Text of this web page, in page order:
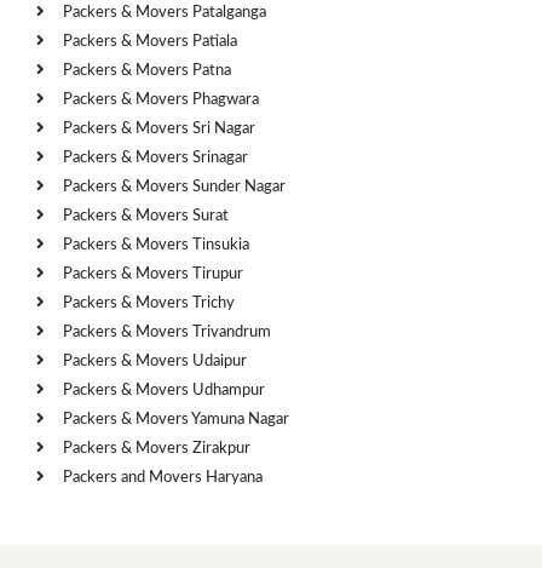
Packers & Movers Patalganga
Packers & Movers Patiala
Packers & Movers Patna
Packers & Movers Phagwara
Packers & Movers Sri Nagar
Packers & Movers Srinagar
Packers & Movers Sunder Nagar
Packers & Movers Surat
Packers & Movers Tinsukia
Packers & Movers Tirupur
Packers & Movers Trichy
Packers & Movers Trivandrum
Packers & Movers Udaipur
Packers & Movers Udhampur
Packers & Movers Yamuna Nagar
Packers & Movers Zirakpur
Packers and Movers Haryana